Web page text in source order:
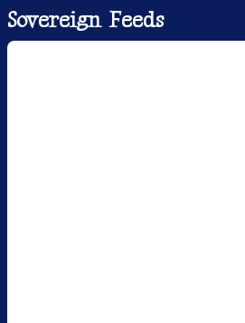
Sovereign Feeds